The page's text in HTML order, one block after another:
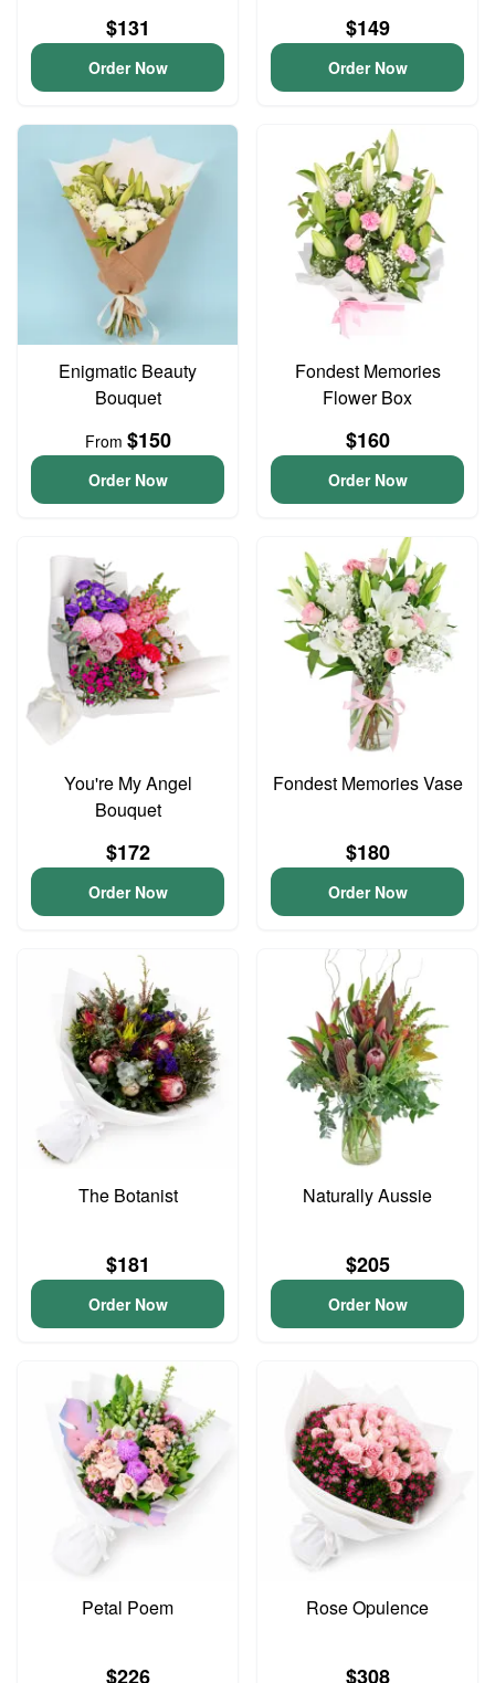
$131
Order Now
$149
Order Now
Enigmatic Beauty
Bouquet
From $150
Order Now
Fondest Memories
Flower Box
$160
Order Now
You're My Angel
Bouquet
$172
Order Now
Fondest Memories Vase
$180
Order Now
The Botanist
$181
Order Now
Naturally Aussie
$205
Order Now
Petal Poem
$226
Rose Opulence
$308